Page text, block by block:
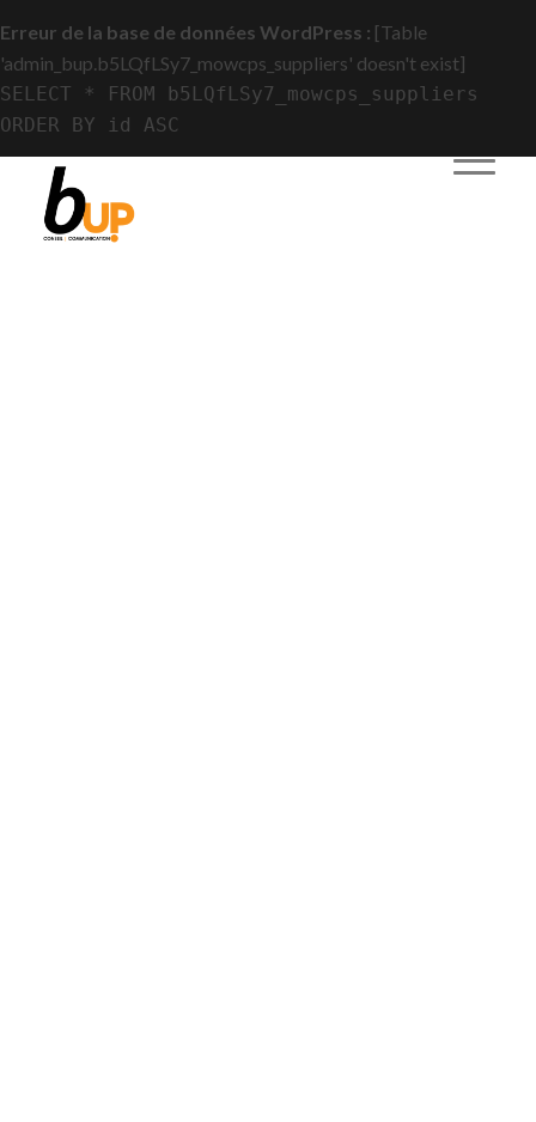
Erreur de la base de données WordPress : [Table
'admin_bup.b5LQfLSy7_mowcps_suppliers' doesn't exist]
SELECT * FROM b5LQfLSy7_mowcps_suppliers
ORDER BY id ASC